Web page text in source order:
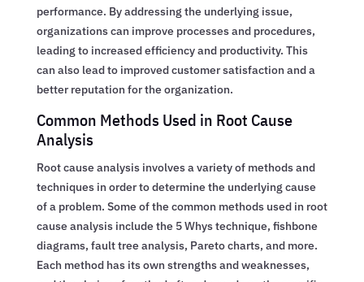
performance. By addressing the underlying issue,
organizations can improve processes and procedures,
leading to increased efficiency and productivity. This
can also lead to improved customer satisfaction and a
better reputation for the organization.
Common Methods Used in Root Cause
Analysis
Root cause analysis involves a variety of methods and
techniques in order to determine the underlying cause
of a problem. Some of the common methods used in root
cause analysis include the 5 Whys technique, fishbone
diagrams, fault tree analysis, Pareto charts, and more.
Each method has its own strengths and weaknesses,